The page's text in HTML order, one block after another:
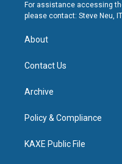
For assistance accessing
please contact: Steve Neu,
About
Contact Us
Archive
Policy & Compliance
KAXE Public File